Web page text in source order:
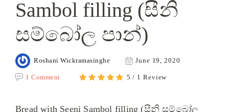
Sambol filling (සීනි
සම්බෝල පාන්)
Roshani Wickramasinghe June 19, 2020
1 Comment 5 / 1 Review
Bread with Seeni Sambol filling (සීනි සම්බෝල